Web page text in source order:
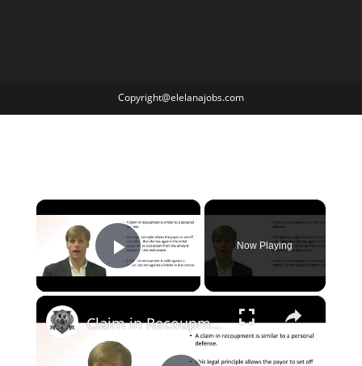
Copyright@elelanajobs.com
×
Play Video
Now Playing
×
Claim in Recoupment to Negotiable Instrument